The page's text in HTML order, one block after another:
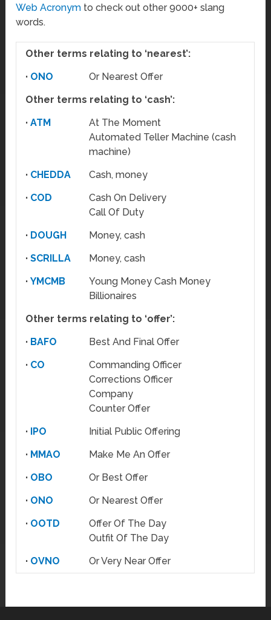
Web Acronym to check out other 9000+ slang
words.
Other terms relating to ‘nearest’:
· ONO
Or Nearest Offer
Other terms relating to ‘cash’:
·ATM
At The Moment
Automated Teller Machine (cash
machine)
· CHEDDA
Cash, money
· COD
Cash On Delivery
Call Of Duty
· DOUGH
Money, cash
·SCRILLA
Money, cash
·YMCMB
Young Money Cash Money
Billionaires
Other terms relating to ‘offer’:
· BAFO
Best And Final Offer
· CO
Commanding Officer
Corrections Officer
Company
Counter Offer
· IPO
Initial Public Offering
· MMAO
Make Me An Offer
· OBO
Or Best Offer
· ONO
Or Nearest Offer
· OOTD
Offer Of The Day
Outfit Of The Day
· OVNO Or Very Near Offer